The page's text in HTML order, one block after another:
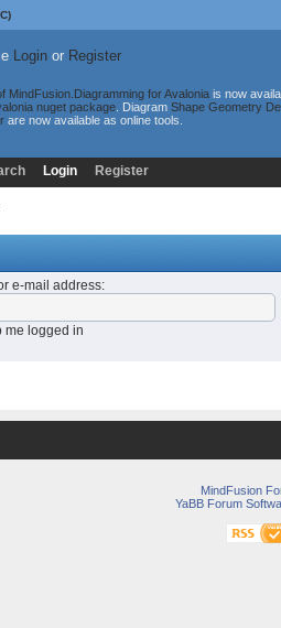
Loginor Register
MindFusion.Diagramming for Avaloniais now
nuget package. Diagram Shape Geometry
are now available as online tools.
Login Register
e-mail address:
me logged in
MindFusion
YaBB Forum